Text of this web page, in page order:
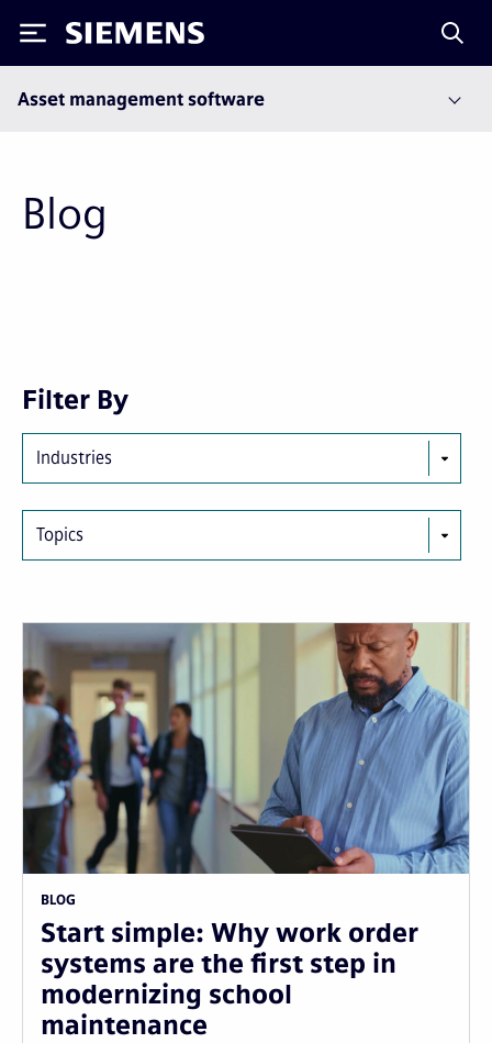
Siemens
Asset management software
Blog
Filter By
Industries
Topics
BLOG
Start simple: Why work order
systems are the first step in
modernizing school
maintenance